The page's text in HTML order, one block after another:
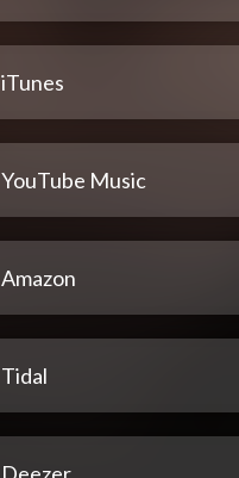
iTunes
YouTube Music
Amazon
Tidal